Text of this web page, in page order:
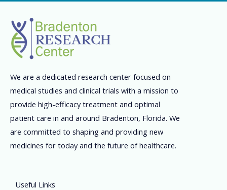
We are a dedicated research center focused on
medical studies and clinical trials with a mission to
provide high-efficacy treatment and optimal
patient care in and around Bradenton, Florida. We
are committed to shaping and providing new
medicines for today and the future of healthcare.
Useful Links